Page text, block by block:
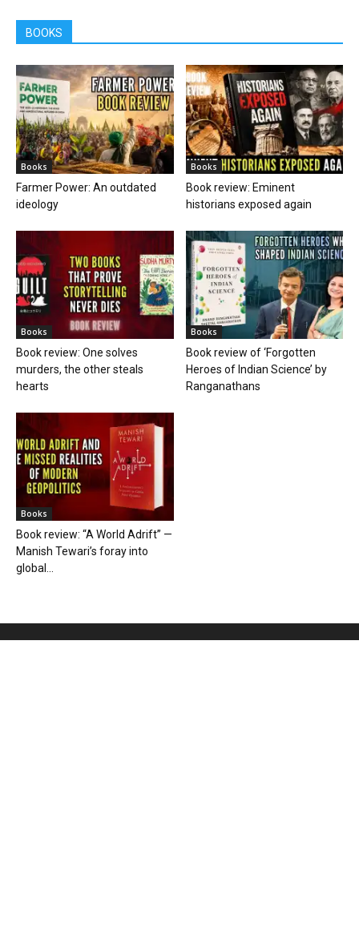
BOOKS
Books
Farmer Power: An outdated
ideology
Books
Book review: Eminent
historians exposed again
Books
Book review: One solves
murders, the other steals
hearts
Books
Book review of ‘Forgotten
Heroes of Indian Science’ by
Ranganathans
Books
Book review: “A World Adrift” —
Manish Tewari’s foray into
global...